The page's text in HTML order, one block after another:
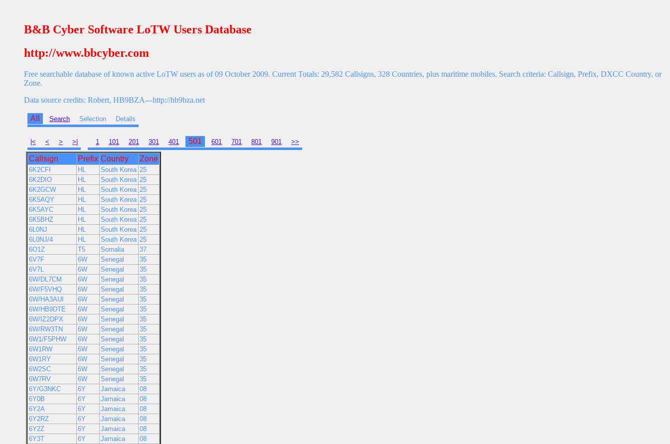
B&B Cyber Software LoTW Users Database
http://www.bbcyber.com
Free searchable database of known active LoTW users as of 09 October 2009. Current Totals: 29,582 Callsigns, 328 Countries, plus maritime mobiles. Search criteria: Callsign, Prefix, DXCC Country, or
Zone.
Data source credits: Robert, HB9BZA---http://hb9bza.net
All Search Selection Details
|< < > >| 1 101 201 301 401 501 601 701 801 901 >>
Callsign Prefix Country Zone
6K2CFI HL South Korea 25
6K2DIO
HL South Korea 25
6K2GCW
HL South Korea 25
6K5AQY
HL South Korea 25
6K5AYC
HL South Korea 25
6K5BHZ
HL South Korea 25
6L0NJ
HL South Korea 25
6L0NJ/4
HL South Korea 25
6O1Z
T5 Somalia
37
6V7F
6W Senegal
35
6V7L
6W Senegal
35
6W/DL7CM
6W Senegal
35
6W/F5VHQ
6W Senegal
35
6W/HA3AUI
6W Senegal
35
6W/HB9DTE
6W Senegal
35
6W/IZ2DPX
6W Senegal
35
6W/RW3TN
6W Senegal
35
6W1/F5PHW
6W Senegal
35
6W1RW
6W Senegal
35
6W1RY
6W Senegal
35
6W2SC
6W Senegal
35
6W7RV
6W Senegal
35
6Y/G3NKC
6Y Jamaica
08
6Y0B
6Y Jamaica
08
6Y2A
6Y Jamaica
08
6Y2RZ
6Y Jamaica
08
6Y2Z
6Y Jamaica
08
6Y3T
6Y Jamaica
08